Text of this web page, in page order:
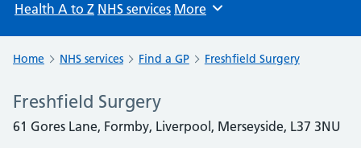
Health A to Z NHS services Browse
More
Home NHS services Find a GP Freshfield Surgery
Freshfield Surgery
61 Gores Lane, Formby, Liverpool, Merseyside, L37 3NU